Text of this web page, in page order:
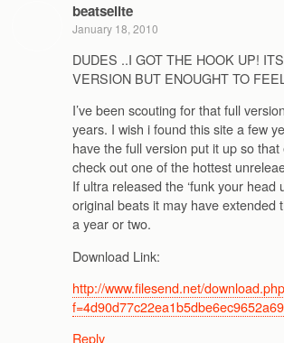
beatselite
January 18, 2010
DUDES ..I GOT THE HOOK UP!
VERSION BUT ENOUGHT TO
I’ve been scouting for that full
years. I wish i found this site a few
have the full version put it up so
check out one of the hottest
If ultra released the ‘funk your head
original beats it may have extended
a year or two.
Download Link:
http://www.filesend.net/
Reply